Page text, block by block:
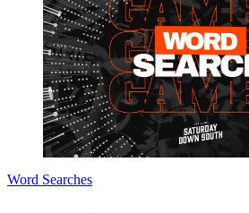
Word Searches